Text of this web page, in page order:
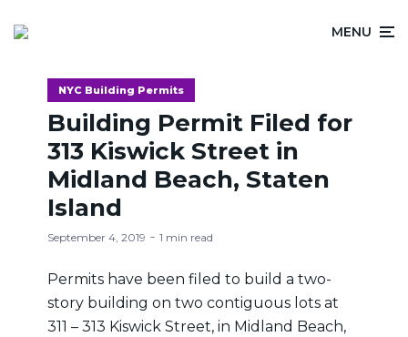
MENU
NYC Building Permits
Building Permit Filed for
313 Kiswick Street in
Midland Beach, Staten
Island
September 4, 2019 1 min read
Permits have been filed to build a two-
story building on two contiguous lots at
311 – 313 Kiswick Street, in Midland Beach,